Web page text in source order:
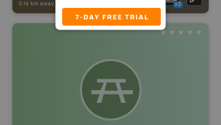
0.15 km away - x2